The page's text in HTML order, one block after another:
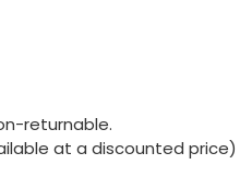
returnable.
at a discounted